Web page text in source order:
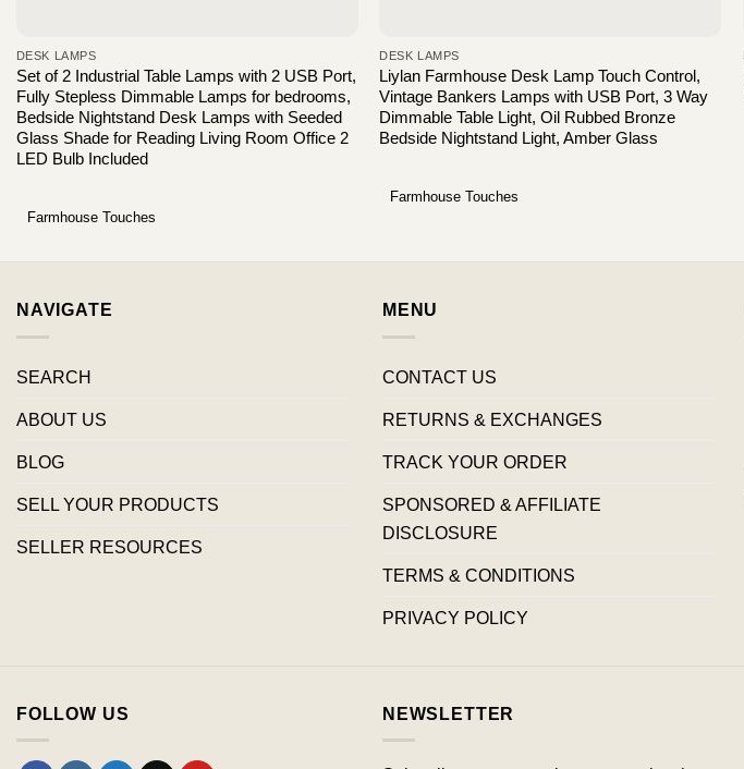
DESK LAMPS
Set of 2 Industrial Table Lamps with 2 USB Port,
Fully Stepless Dimmable Lamps for bedrooms,
Bedside Nightstand Desk Lamps with Seeded
Glass Shade for Reading Living Room Office 2
LED Bulb Included
Farmhouse Touches
DESK LAMPS
Liylan Farmhouse Desk Lamp Touch Control,
Vintage Bankers Lamps with USB Port, 3 Way
Dimmable Table Light, Oil Rubbed Bronze
Bedside Nightstand Light, Amber Glass
Farmhouse Touches
NAVIGATE
SEARCH
ABOUT US
BLOG
SELL YOUR PRODUCTS
SELLER RESOURCES
MENU
CONTACT US
RETURNS & EXCHANGES
TRACK YOUR ORDER
SPONSORED & AFFILIATE
DISCLOSURE
TERMS & CONDITIONS
PRIVACY POLICY
FOLLOW US NEWSLETTER